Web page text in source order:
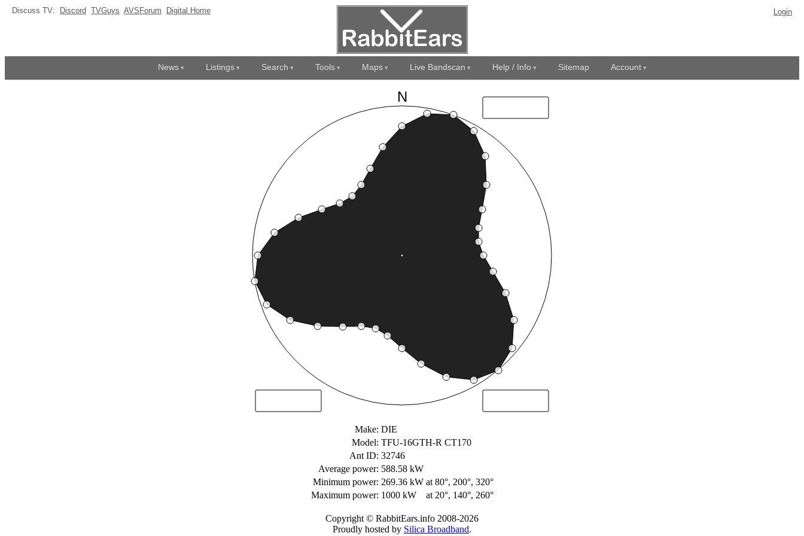
Discuss TV: Discord TVGuys AVSForum Digital Home Login
News Listings Search Tools Maps Live Bandscan Help / Info Sitemap Account
Make: DIE
Model: TFU-16GTH-R CT170
Ant ID: 32746
Average power: 588.58 kW
Minimum power: 269.36 kW at 80°, 200°, 320°
Maximum power: 1000 kW at 20°, 140°, 260°
Copyright © RabbitEars.info 2008-2026
Proudly hosted by Silica Broadband.